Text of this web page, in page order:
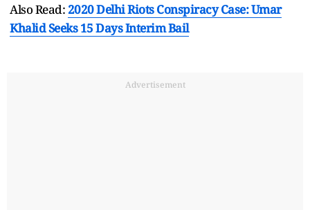
Also Read: 2020 Delhi Riots Conspiracy Case: Umar
Khalid Seeks 15 Days Interim Bail
Advertisement